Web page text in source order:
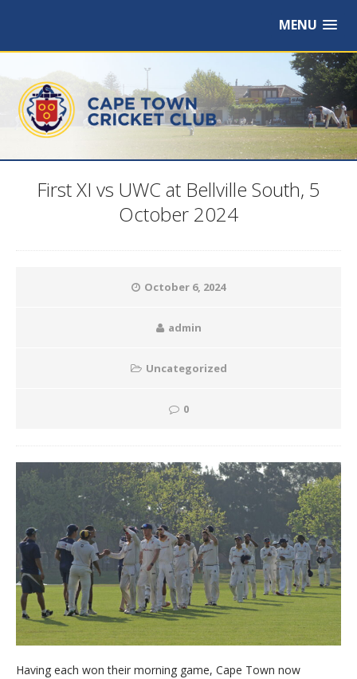
MENU
First XI vs UWC at Bellville South, 5
October 2024
October 6, 2024
admin
Uncategorized
0
Having each won their morning game, Cape Town now